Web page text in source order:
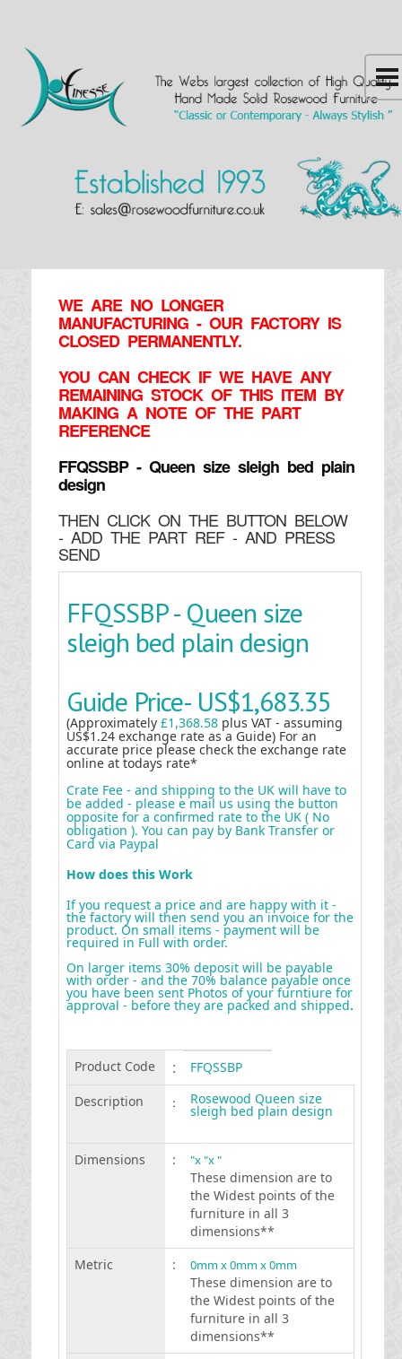
WE ARE NO LONGER
MANUFACTURING - OUR FACTORY IS
CLOSED PERMANENTLY.
YOU CAN CHECK IF WE HAVE ANY
REMAINING STOCK OF THIS ITEM BY
MAKING A NOTE OF THE PART
REFERENCE
FFQSSBP - Queen size sleigh bed plain
design
THEN CLICK ON THE BUTTON BELOW
- ADD THE PART REF - AND PRESS
SEND
FFQSSBP - Queen size
sleigh bed plain design
Guide Price- US$1,683.35
(Approximately £1,368.58 plus VAT - assuming
US$1.24 exchange rate as a Guide) For an
accurate price please check the exchange rate
online at todays rate*
Crate Fee - and shipping to the UK will have to
be added - please e mail us using the button
opposite for a confirmed rate to the UK ( No
obligation ). You can pay by Bank Transfer or
Card via Paypal
How does this Work
If you request a price and are happy with it -
the factory will then send you an invoice for the
product. On small items - payment will be
required in Full with order.
On larger items 30% deposit will be payable
with order - and the 70% balance payable once
you have been sent Photos of your furntiure for
approval - before they are packed and shipped.
Product Code :
FFQSSBP
Description
: Rosewood Queen size
sleigh bed plain design
Dimensions : "x "x "
These dimension are to
the Widest points of the
furniture in all 3
dimensions**
Metric
: 0mm x 0mm x 0mm
These dimension are to
the Widest points of the
furniture in all 3
dimensions**